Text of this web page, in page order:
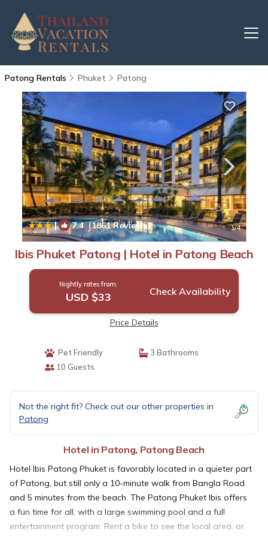
Patong Rentals Phuket Patong
| 7.4(1861 Reviews) 1/4
Ibis Phuket Patong | Hotel in Patong Beach
Nightly rates from:
USD $33 Check Availability
Price Details
Pet Friendly
3 Bathrooms
10 Guests
Not the right fit? Check out our other properties in
Patong
Hotel in Patong, Patong Beach
Hotel Ibis Patong Phuket is favorably located in a quieter part
of Patong, but still only a 10-minute walk from Bangla Road
and 5 minutes from the beach. The Patong Phuket Ibis offers
a fun time for all, with a large swimming pool and a full
entertainment program. Rent a bike to see the local area, or